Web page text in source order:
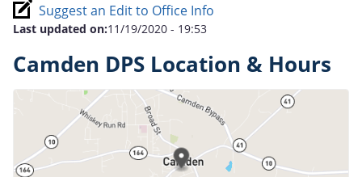
Suggest an Edit to Office Info
Last updated on:11/19/2020 - 19:53
Camden DPS Location & Hours